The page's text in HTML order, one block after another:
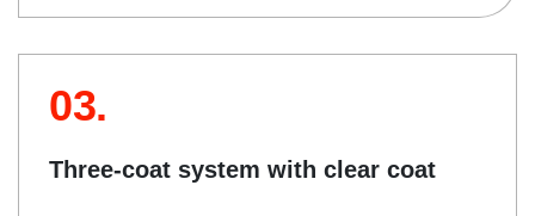
03.
Three-coat system with clear coat